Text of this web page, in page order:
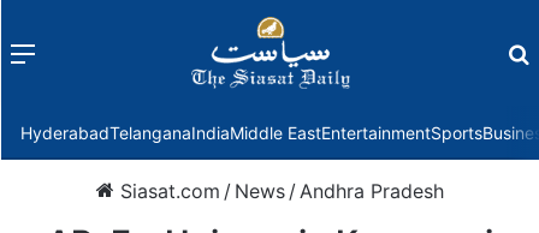
Menu
HyderabadTelanganaIndiaMiddle EastEntertainmentSports
Siasat.com / News /Andhra Pradesh